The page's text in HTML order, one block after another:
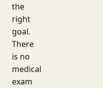
the
right
goal.
There
is no
medical
exam